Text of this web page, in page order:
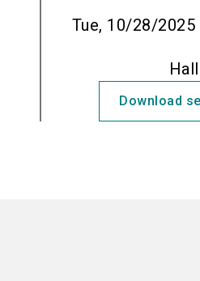
Tue, 10/28/2025
Download